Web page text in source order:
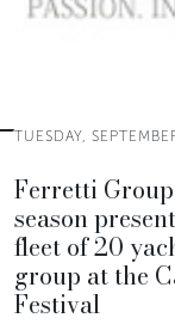
TUESDAY,
Ferretti
season
fleet of 20
group at the
Festival